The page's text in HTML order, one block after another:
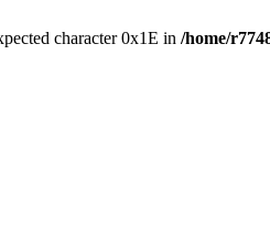
character 0x1E in /home/